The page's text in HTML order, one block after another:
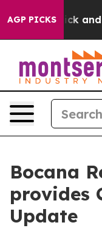
AGP PICKS
Are Sick and
Bocana
provides
Update